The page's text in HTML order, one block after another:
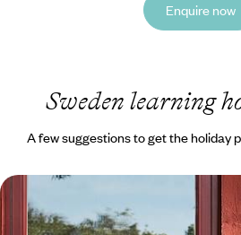
Enquire now
Sweden learning
A few suggestions to get the holiday
Exploring Stockholm and
Adventure to Sweden